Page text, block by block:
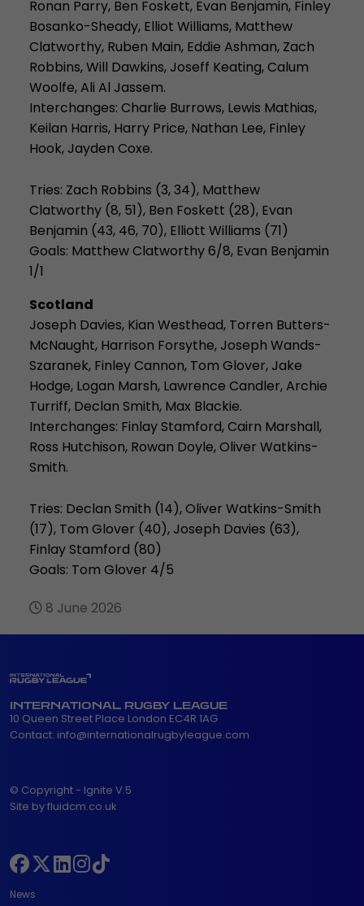
Ronan Parry, Ben Foskett, Evan Benjamin, Finley
Bosanko-Sheady, Elliot Williams, Matthew
Clatworthy, Ruben Main, Eddie Ashman, Zach
Robbins, Will Dawkins, Joseff Keating, Calum
Woolfe, Ali Al Jassem.
Interchanges: Charlie Burrows, Lewis Mathias,
Keilan Harris, Harry Price, Nathan Lee, Finley
Hook, Jayden Coxe.
Tries: Zach Robbins (3, 34), Matthew
Clatworthy (8, 51), Ben Foskett (28), Evan
Benjamin (43, 46, 70), Elliott Williams (71)
Goals: Matthew Clatworthy 6/8, Evan Benjamin
1/1
Scotland
Joseph Davies, Kian Westhead, Torren Butters-
McNaught, Harrison Forsythe, Joseph Wands-
Szaranek, Finley Cannon, Tom Glover,Jake
Hodge, Logan Marsh, Lawrence Candler, Archie
Turriff, Declan Smith, Max Blackie.
Interchanges: Finlay Stamford, Cairn Marshall,
Ross Hutchison, Rowan Doyle, Oliver Watkins-
Smith.
Tries: Declan Smith (14), Oliver Watkins-Smith
(17), Tom Glover (40), Joseph Davies (63),
Finlay Stamford (80)
Goals: Tom Glover 4/5
8 June 2026
INTERNATIONAL RUGBY LEAGUE
10 Queen Street Place London EC4R 1AG
Contact: info@internationalrugbyleague.com
© Copyright - Ignite V.5
Site by fluidcm.co.uk
News